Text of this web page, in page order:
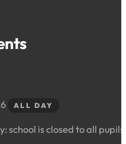
ALL DAY
school is closed to all